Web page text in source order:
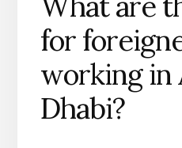
for
working in
Dhabi?